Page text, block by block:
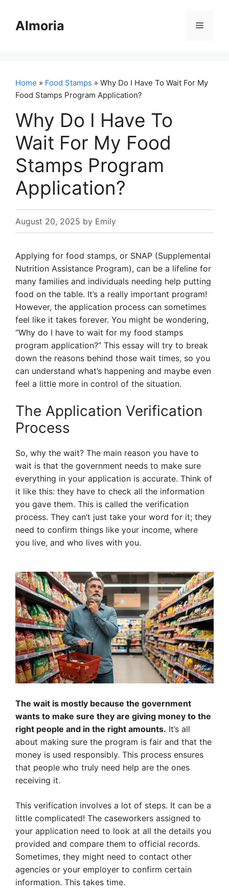
contentAlmoria Menu
Home » Food Stamps » Why Do I Have To Wait For My
Food Stamps Program Application?
Why Do I Have To
Wait For My Food
Stamps Program
Application?
August 20, 2025 by Emily
Applying for food stamps, or SNAP (Supplemental
Nutrition Assistance Program), can be a lifeline for
many families and individuals needing help putting
food on the table. It’s a really important program!
However, the application process can sometimes
feel like it takes forever. You might be wondering,
“Why do I have to wait for my food stamps
program application?” This essay will try to break
down the reasons behind those wait times, so you
can understand what’s happening and maybe even
feel a little more in control of the situation.
The Application Verification
Process
So, why the wait? The main reason you have to
wait is that the government needs to make sure
everything in your application is accurate. Think of
it like this: they have to check all the information
you gave them. This is called the verification
process. They can’t just take your word for it; they
need to confirm things like your income, where
you live, and who lives with you.
The wait is mostly because the government
wants to make sure they are giving money to the
right people and in the right amounts. It’s all
about making sure the program is fair and that the
money is used responsibly. This process ensures
that people who truly need help are the ones
receiving it.
This verification involves a lot of steps. It can be a
little complicated! The caseworkers assigned to
your application need to look at all the details you
provided and compare them to official records.
Sometimes, they might need to contact other
agencies or your employer to confirm certain
information. This takes time.